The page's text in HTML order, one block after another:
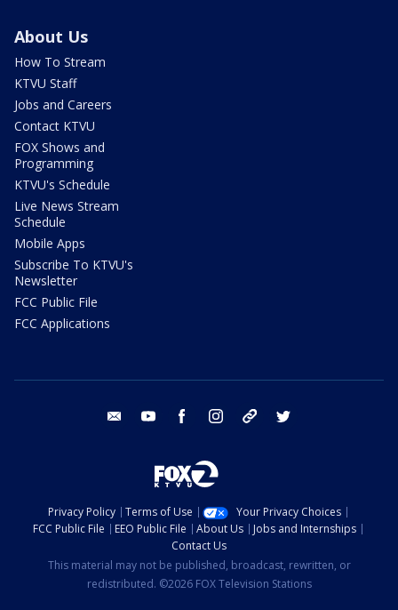
About Us
How To Stream
KTVU Staff
Jobs and Careers
Contact KTVU
FOX Shows and
Programming
KTVU's Schedule
Live News Stream
Schedule
Mobile Apps
Subscribe To KTVU's
Newsletter
FCC Public File
FCC Applications
email youtube facebook instagram tik tok
Privacy Policy Terms of Use
Your Privacy Choices
FCC Public File
EEO Public File About Us
Jobs and Internships
Contact Us
This material may not be published, broadcast, rewritten, or
redistributed. ©2026 FOX Television Stations